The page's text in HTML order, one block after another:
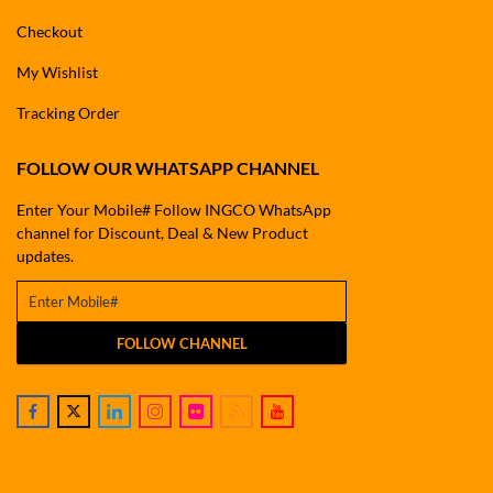
Checkout
My Wishlist
Tracking Order
FOLLOW OUR WHATSAPP CHANNEL
Enter Your Mobile# Follow INGCO WhatsApp
channel for Discount, Deal & New Product
updates.
FOLLOW CHANNEL